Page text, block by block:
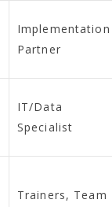
Implementation
Partner
IT/Data
Specialist
Trainers, Team